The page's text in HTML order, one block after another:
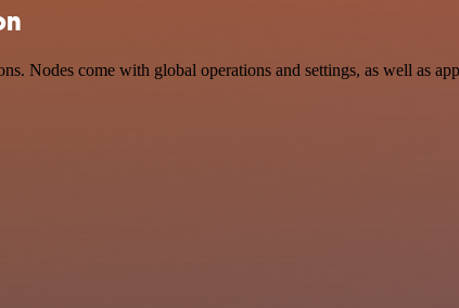
Nodes come with global operations and settings, as well as